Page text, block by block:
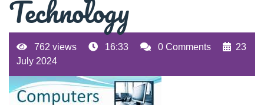
Technology
762 views 16:33 0 Comments
23
July 2024